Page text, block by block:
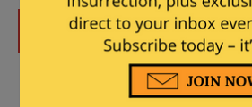
DONATE
Donations tax
to the full extent allowed